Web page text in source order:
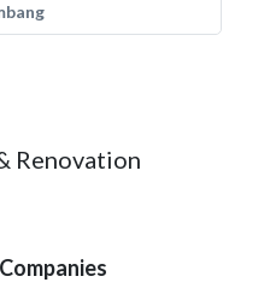
Renovation